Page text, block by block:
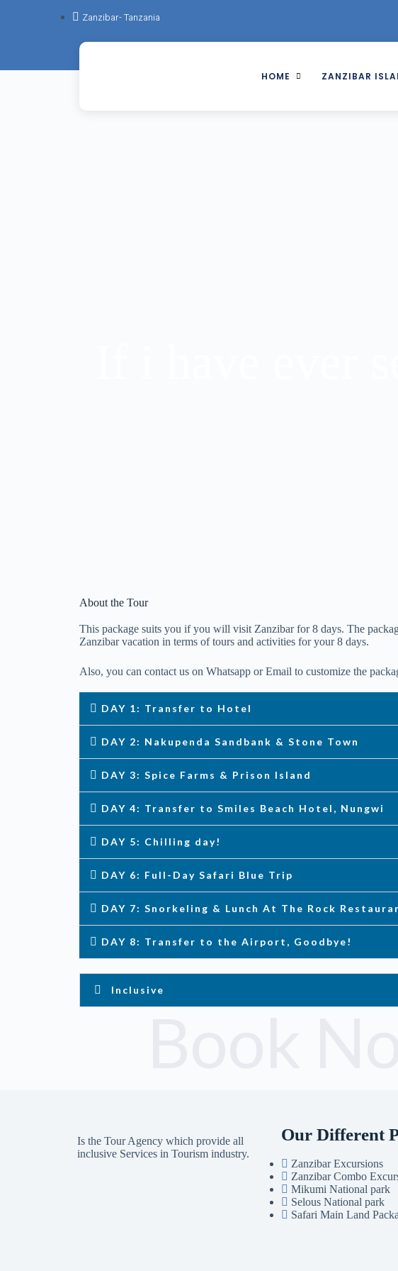
Zanzibar- Tanzania
HOME ZANZIBAR
About the Tour
This package suits you if you will visit Zanzibar for 8 days. The
Zanzibar vacation in terms of tours and activities for your 8 days.
Also, you can contact us on Whatsapp or Email to customize the
DAY 1: Transfer to Hotel
DAY 2: Nakupenda Sandbank & Stone Town
DAY 3: Spice Farms & Prison Island
DAY 4: Transfer to Smiles Beach Hotel, Nungwi
DAY 5: Chilling day!
DAY 6: Full-Day Safari Blue Trip
DAY 7: Snorkeling & Lunch At The Rock
DAY 8: Transfer to the Airport, Goodbye!
Inclusive
Is the Tour Agency which provide all
inclusive Services in Tourism industry.
Our Different
Zanzibar Excursions
Zanzibar Combo
Mikumi National park
Selous National park
Safari Main Land